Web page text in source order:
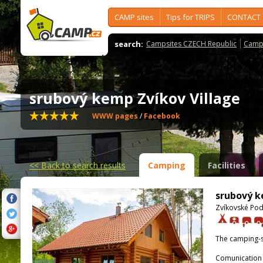
CAMP sites Tips for TRIPS CONTACT
search: Campsites CZECH Republic
srubový kemp Zvíkov Village
WWW pages/Facebook
<<Back to search results Camping Facilities
srubový
Zvíkovské
The